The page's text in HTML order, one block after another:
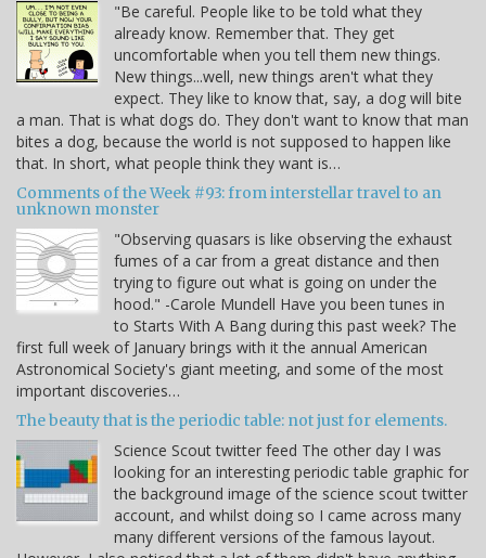
"Be careful. People like to be told what they
already know. Remember that. They get
uncomfortable when you tell them new things.
New things...well, new things aren't what they
expect. They like to know that, say, a dog will bite
a man. That is what dogs do. They don't want to know that man
bites a dog, because the world is not supposed to happen like
that. In short, what people think they want is…
Comments of the Week #93: from interstellar travel to an
unknown monster
"Observing quasars is like observing the exhaust
fumes of a car from a great distance and then
trying to figure out what is going on under the
hood." -Carole Mundell Have you been tunes in
to Starts With A Bang during this past week? The
first full week of January brings with it the annual American
Astronomical Society's giant meeting, and some of the most
important discoveries…
The beauty that is the periodic table: not just for elements.
Science Scout twitter feed The other day I was
looking for an interesting periodic table graphic for
the background image of the science scout twitter
account, and whilst doing so I came across many
many different versions of the famous layout.